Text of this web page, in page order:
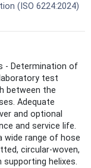
(ISO 6224:2024)
- Determination of
test
between the
Adequate
and optional
and service life.
wide range of hose
circular‑woven,
supporting helixes.